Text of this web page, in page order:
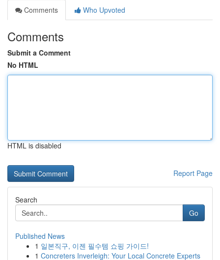
Comments
Who Upvoted
Comments
Submit a Comment
No HTML
HTML is disabled
Report Page
Search
Go
Published News
1 일본직구, 이젠 필수템 쇼핑 가이드!
1 Concreters Inverleigh: Your Local Concrete Experts